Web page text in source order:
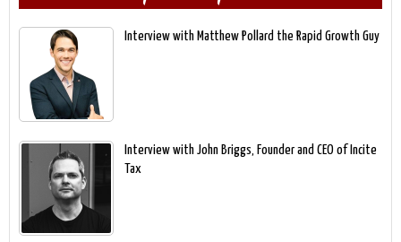
Interview with Matthew Pollard the Rapid Growth Guy
Interview with John Briggs, Founder and CEO of Incite
Tax